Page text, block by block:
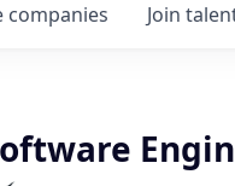
companies Join